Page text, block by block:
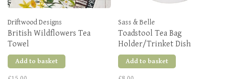
Driftwood Designs
British Wildflowers Tea
Towel
Add to basket
Sass & Belle
Toadstool Tea Bag
Holder/Trinket Dish
Add to basket